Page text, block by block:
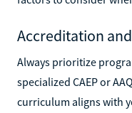
Accreditation
Always prioritize
specialized CAEP or
curriculum aligns with